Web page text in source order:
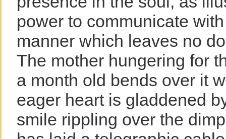
power to communicate
manner which leaves no
The mother hungering for
a month old bends over it
eager heart is gladdened
smile rippling over the